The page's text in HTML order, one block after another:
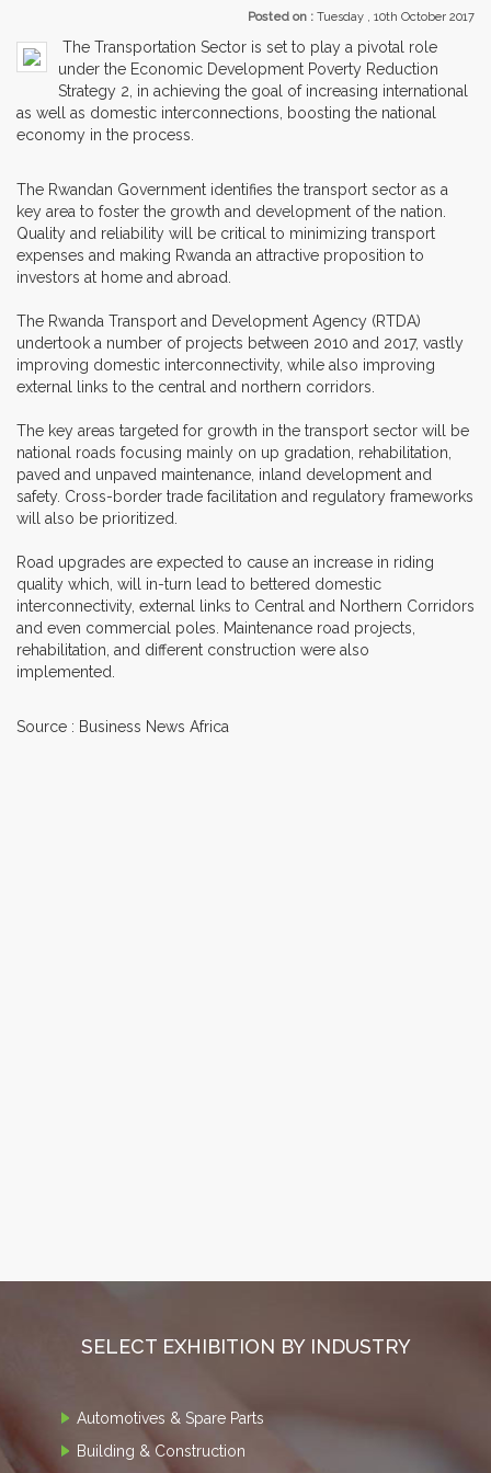
Posted on : Tuesday , 10th October 2017
The Transportation Sector is set to play a pivotal role
under the Economic Development Poverty Reduction
Strategy 2, in achieving the goal of increasing international
as well as domestic interconnections, boosting the national
economy in the process.
The Rwandan Government identifies the transport sector as a
key area to foster the growth and development of the nation.
Quality and reliability will be critical to minimizing transport
expenses and making Rwanda an attractive proposition to
investors at home and abroad.
The Rwanda Transport and Development Agency (RTDA)
undertook a number of projects between 2010 and 2017, vastly
improving domestic interconnectivity, while also improving
external links to the central and northern corridors.
The key areas targeted for growth in the transport sector will be
national roads focusing mainly on up gradation, rehabilitation,
paved and unpaved maintenance, inland development and
safety. Cross-border trade facilitation and regulatory frameworks
will also be prioritized.
Road upgrades are expected to cause an increase in riding
quality which, will in-turn lead to bettered domestic
interconnectivity, external links to Central and Northern Corridors
and even commercial poles. Maintenance road projects,
rehabilitation, and different construction were also
implemented.
Source : Business News Africa
SELECT EXHIBITION BY INDUSTRY
Automotives & Spare Parts
Building & Construction